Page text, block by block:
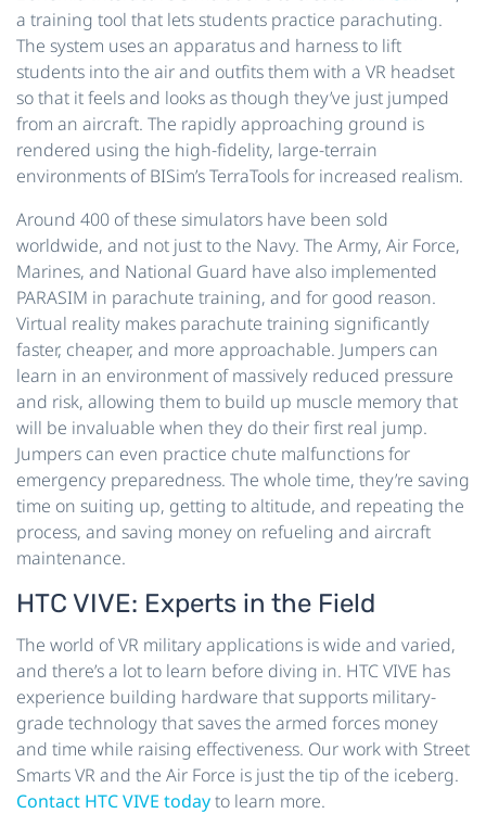
a training tool that lets students practice parachuting.
The system uses an apparatus and harness to lift
students into the air and outfits them with a VR headset
so that it feels and looks as though they’ve just jumped
from an aircraft. The rapidly approaching ground is
rendered using the high-fidelity, large-terrain
environments of BISim’s TerraTools for increased realism.
Around 400 of these simulators have been sold
worldwide, and not just to the Navy. The Army, Air Force,
Marines, and National Guard have also implemented
PARASIM in parachute training, and for good reason.
Virtual reality makes parachute training significantly
faster, cheaper, and more approachable. Jumpers can
learn in an environment of massively reduced pressure
and risk, allowing them to build up muscle memory that
will be invaluable when they do their first real jump.
Jumpers can even practice chute malfunctions for
emergency preparedness. The whole time, they’re saving
time on suiting up, getting to altitude, and repeating the
process, and saving money on refueling and aircraft
maintenance.
HTC VIVE: Experts in the Field
The world of VR military applications is wide and varied,
and there’s a lot to learn before diving in. HTC VIVE has
experience building hardware that supports military-
grade technology that saves the armed forces money
and time while raising effectiveness. Our work with Street
Smarts VR and the Air Force is just the tip of the iceberg.
Contact HTC VIVE todayto learn more.